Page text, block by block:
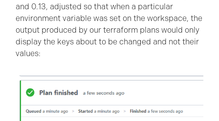
and 0.13, adjusted so that when a particular
environment variable was set on the workspace, the
output produced by our terraform plans would only
display the keys about to be changed and not their
values: